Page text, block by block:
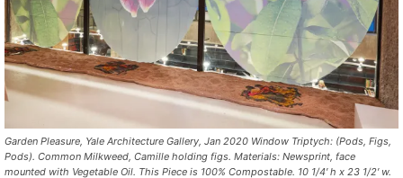
Garden Pleasure, Yale Architecture Gallery, Jan 2020 Window Triptych: (Pods, Figs,
Pods). Common Milkweed, Camille holding figs. Materials: Newsprint, face
mounted with Vegetable Oil. This Piece is 100% Compostable. 10 1/4′ h x 23 1/2′ w.